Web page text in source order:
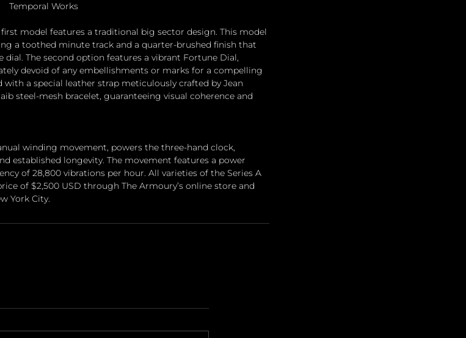
Temporal Works
model features a traditional big sector design. This model
a toothed minute track and a quarter-brushed finish that
The second option features a vibrant Fortune Dial,
devoid of any embellishments or marks for a compelling
a special leather strap meticulously crafted by Jean
steel-mesh bracelet, guaranteeing visual coherence and
winding movement, powers the three-hand clock,
established longevity. The movement features a power
of 28,800 vibrations per hour. All varieties of the Series A
of $2,500 USD through The Armoury’s online store and
York City.